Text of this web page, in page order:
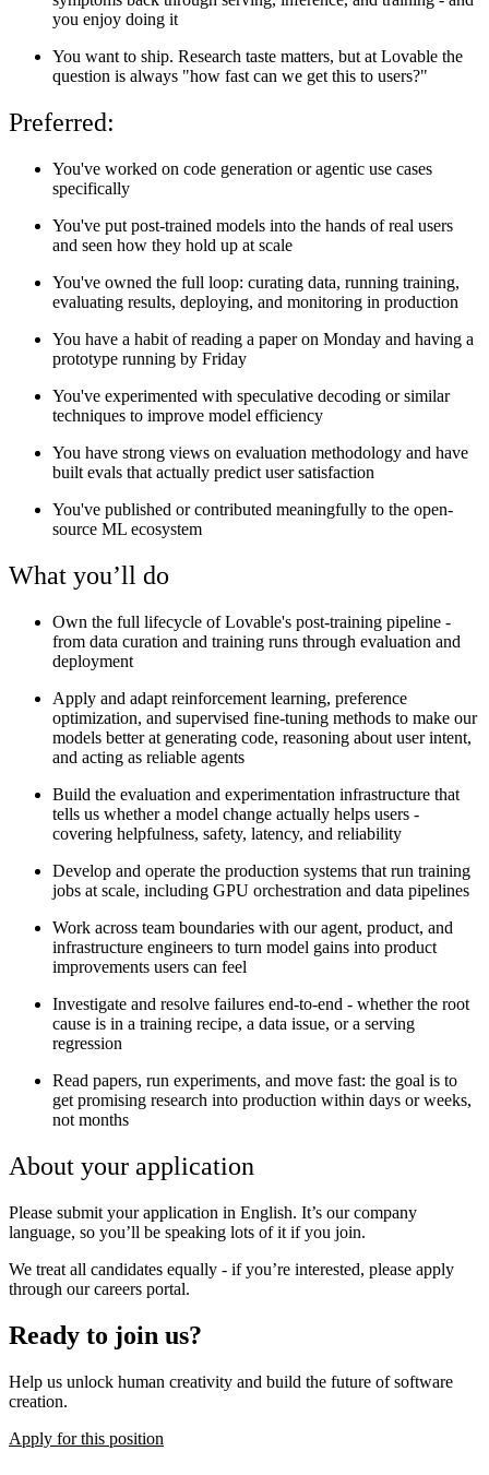
you enjoy doing it
You want to ship. Research taste matters, but at Lovable the
question is always "how fast can we get this to users?"
Preferred:
You've worked on code generation or agentic use cases
specifically
You've put post-trained models into the hands of real users
and seen how they hold up at scale
You've owned the full loop: curating data, running training,
evaluating results, deploying, and monitoring in production
You have a habit of reading a paper on Monday and having a
prototype running by Friday
You've experimented with speculative decoding or similar
techniques to improve model efficiency
You have strong views on evaluation methodology and have
built evals that actually predict user satisfaction
You've published or contributed meaningfully to the open-
source ML ecosystem
What you’ll do
Own the full lifecycle of Lovable's post-training pipeline -
from data curation and training runs through evaluation and
deployment
Apply and adapt reinforcement learning, preference
optimization, and supervised fine-tuning methods to make our
models better at generating code, reasoning about user intent,
and acting as reliable agents
Build the evaluation and experimentation infrastructure that
tells us whether a model change actually helps users -
covering helpfulness, safety, latency, and reliability
Develop and operate the production systems that run training
jobs at scale, including GPU orchestration and data pipelines
Work across team boundaries with our agent, product, and
infrastructure engineers to turn model gains into product
improvements users can feel
Investigate and resolve failures end-to-end - whether the root
cause is in a training recipe, a data issue, or a serving
regression
Read papers, run experiments, and move fast: the goal is to
get promising research into production within days or weeks,
not months
About your application
Please submit your application in English. It’s our company
language, so you’ll be speaking lots of it if you join.
We treat all candidates equally - if you’re interested, please apply
through our careers portal.
Ready to join us?
Help us unlock human creativity and build the future of software
creation.
Apply for this position